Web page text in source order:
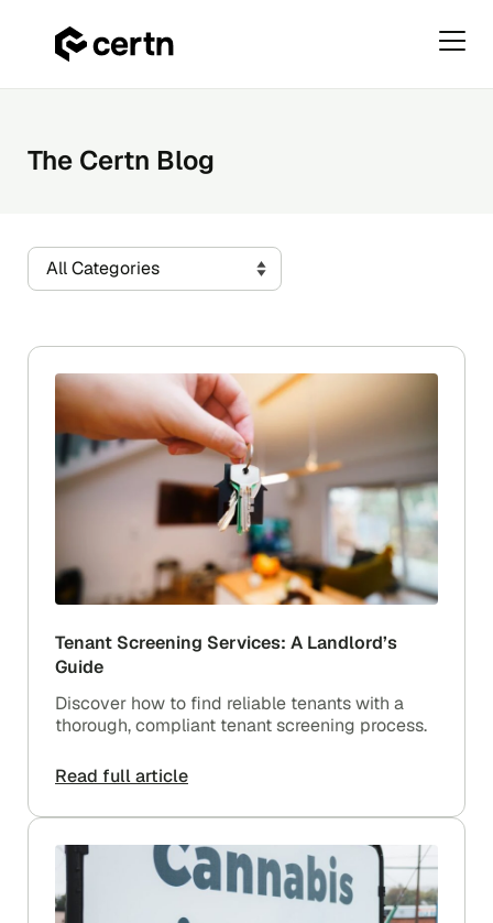
content
The Certn Blog
Tenant Screening Services: A Landlord’s
Guide
Discover how to find reliable tenants with a
thorough, compliant tenant screening process.
Read full article